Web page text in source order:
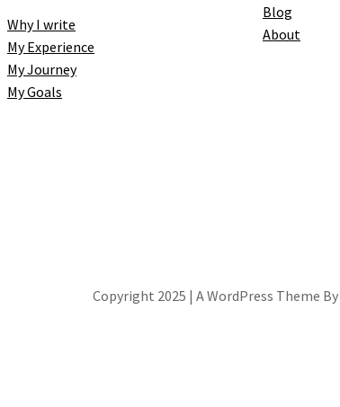
Why I write
My Experience
My Journey
My Goals
Blog
About
Copyright 2025 | A WordPress Theme By